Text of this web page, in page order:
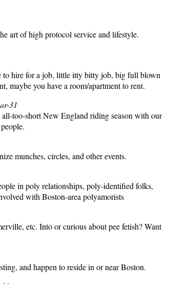
art of high protocol service and lifestyle.
to hire for a job, little itty bitty job, big full blown
maybe you have a room/apartment to rent.
31
too-short New England riding season with our
munches, circles, and other events.
in poly relationships, poly-identified folks,
with Boston-area polyamorists
etc. Into or curious about pee fetish? Want
and happen to reside in or near Boston.